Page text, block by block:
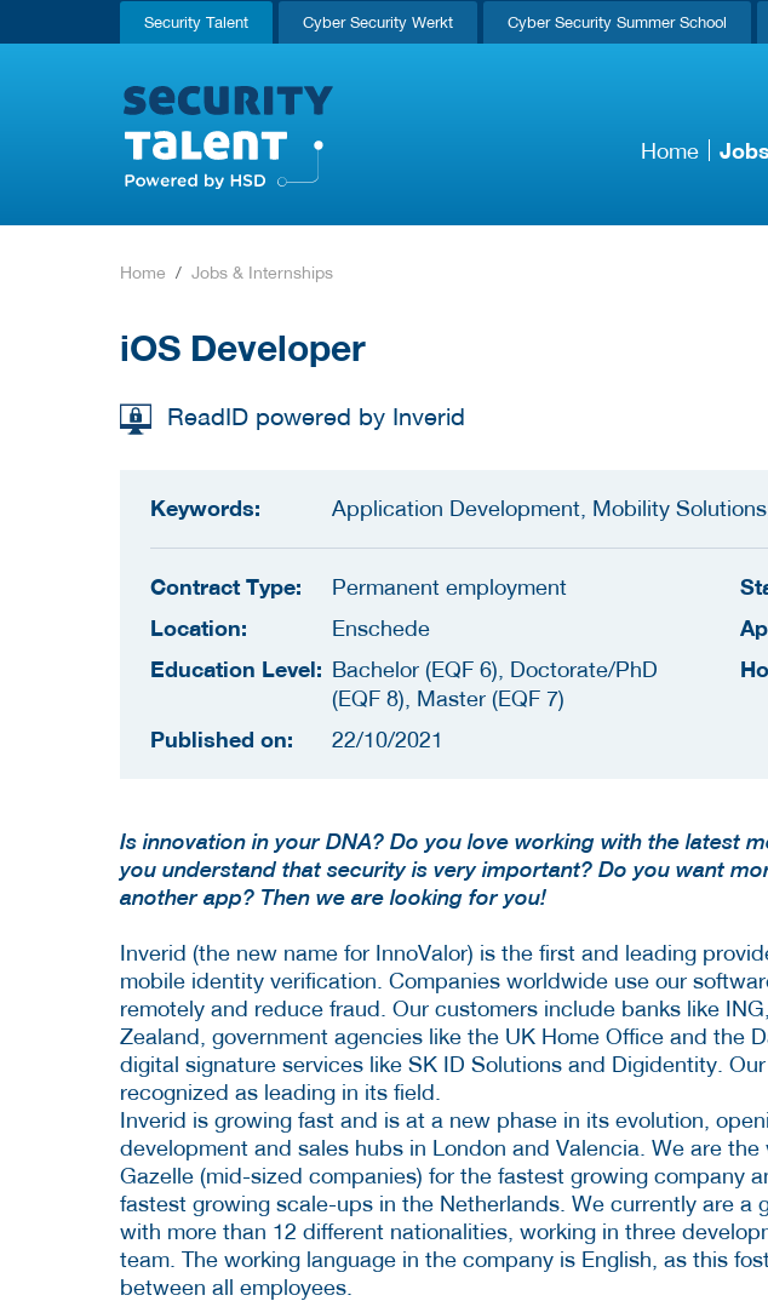
Security Talent Cyber Security Werkt Cyber Security Summer School
Home
Home Jobs & Internships
iOS Developer
ReadID powered by Inverid
Keywords: Application Development, Mobility
Contract Type: Permanent employment
Location: Enschede
Education Level: Bachelor (EQF 6), Doctorate/PhD
(EQF 8), Master (EQF 7)
Published on: 22/10/2021
Is innovation in your DNA? Do you love working with the latest
you understand that security is very important? Do you want
another app? Then we are looking for you!
Inverid (the new name for InnoValor) is the first and leading
mobile identity verification. Companies worldwide use our
remotely and reduce fraud. Our customers include banks like
Zealand, government agencies like the UK Home Office and the
digital signature services like SK ID Solutions and Digidentity.
recognized as leading in its field.
Inverid is growing fast and is at a new phase in its evolution,
development and sales hubs in London and Valencia. We are the
Gazelle (mid-sized companies) for the fastest growing company
fastest growing scale-ups in the Netherlands. We currently are a
with more than 12 different nationalities, working in three
team. The working language in the company is English, as this
between all employees.